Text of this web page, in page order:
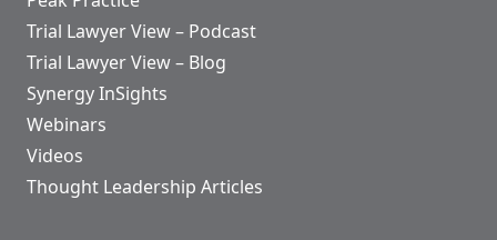
Trial Lawyer View – Podcast
Trial Lawyer View – Blog
Synergy InSights
Webinars
Videos
Thought Leadership Articles